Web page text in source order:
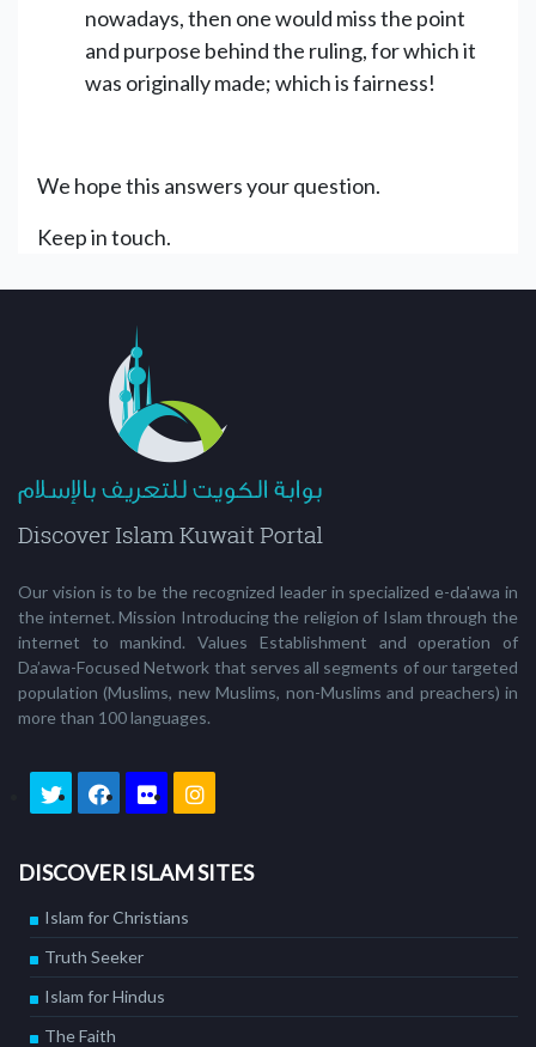
nowadays, then one would miss the point
and purpose behind the ruling, for which it
was originally made; which is fairness!
We hope this answers your question.
Keep in touch.
Our vision is to be the recognized leader in specialized e-da'awa in
the internet. Mission Introducing the religion of Islam through the
internet to mankind. Values Establishment and operation of
Da’awa-Focused Network that serves all segments of our targeted
population (Muslims, new Muslims, non-Muslims and preachers) in
more than 100 languages.
DISCOVER ISLAM SITES
Islam for Christians
Truth Seeker
Islam for Hindus
The Faith